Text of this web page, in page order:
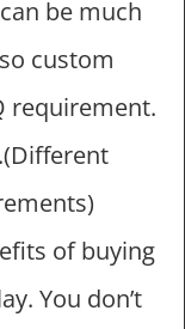
be much
custom
requirement.
of buying
You don’t